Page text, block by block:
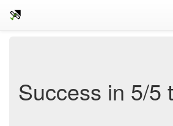
Success in 5/5